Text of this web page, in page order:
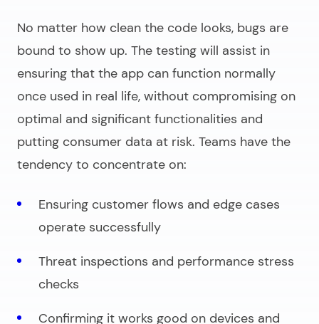
No matter how clean the code looks, bugs are
bound to show up. The testing will assist in
ensuring that the app can function normally
once used in real life, without compromising on
optimal and significant functionalities and
putting consumer data at risk. Teams have the
tendency to concentrate on:
Ensuring customer flows and edge cases
operate successfully
Threat inspections and performance stress
checks
Confirming it works good on devices and